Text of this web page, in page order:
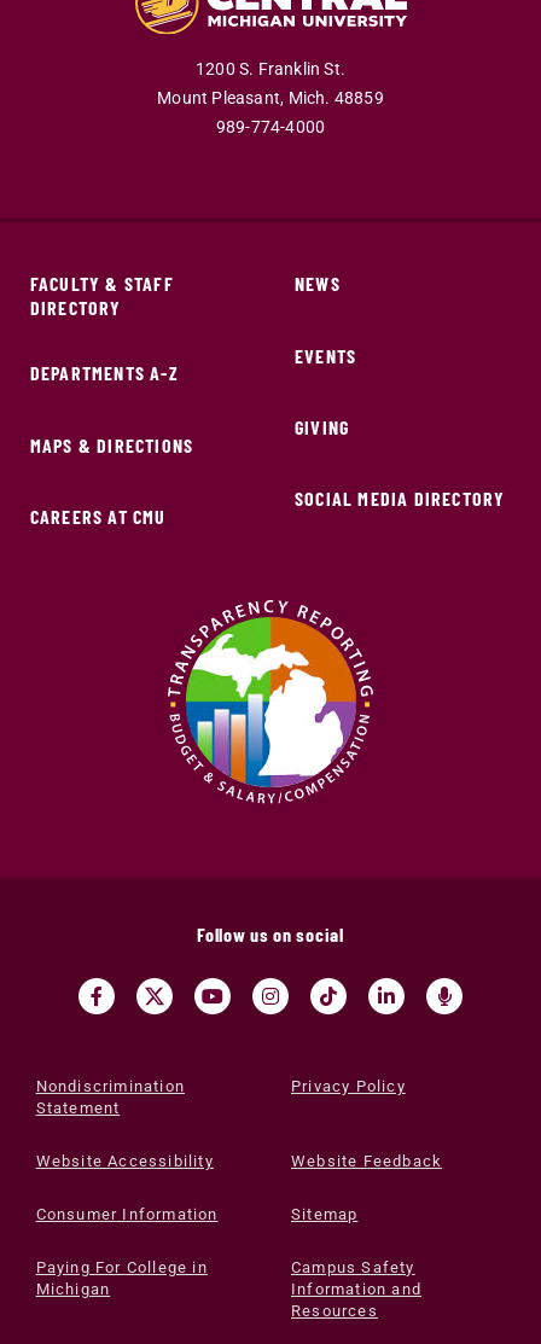
1200 S. Franklin St.
Mount Pleasant, Mich. 48859
989-774-4000
FACULTY & STAFF
DIRECTORY
DEPARTMENTS A-Z
MAPS & DIRECTIONS
CAREERS AT CMU
NEWS
EVENTS
GIVING
SOCIAL MEDIA DIRECTORY
Follow us on social
Nondiscrimination
Statement
Privacy Policy
Website Accessibility Website Feedback
Consumer Information Sitemap
Paying For College in
Michigan
Campus Safety
Information and
Resources